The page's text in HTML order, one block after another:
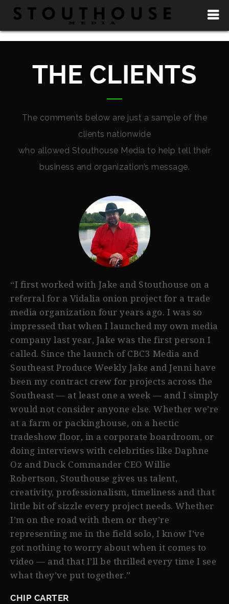
THE CLIENTS
The comments below are just a sample of the
clients nationwide
who allowed Stouthouse Media to help tell their
business and organization’s message.
“I first worked with Jake and Stouthouse on a
referral for a Vidalia onion project for a trade
media organization four years ago. I was so
impressed that when I launched my own media
company last year, Jake was the first person I
called. Since the launch of CBC3 Media and
Southeast Produce Weekly Jake and Jenni have
been my contract crew for projects across the
Southeast — at least one a week — and I simply
would not consider anyone else. Whether we’re
at a farm or packinghouse, on a hectic
tradeshow floor, in a corporate boardroom, or
doing interviews with celebrities like Daphne
Oz and Duck Commander CEO Willie
Robertson, Stouthouse gives us talent,
creativity, professionalism, timeliness and that
little bit of sizzle every project needs. Whether
I’m on the road with them or they’re
representing me in the field solo, I know I’ve
got nothing to worry about when it comes to
video — and that I’ll be thrilled every time I see
what they’ve put together.”
CHIP CARTER